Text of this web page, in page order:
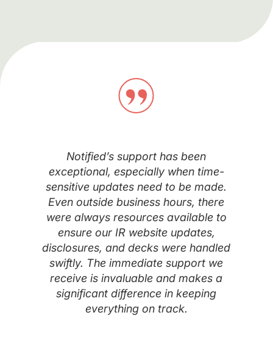
Notified’s support has been
exceptional, especially when time-
sensitive updates need to be made.
Even outside business hours, there
were always resources available to
ensure our IR website updates,
disclosures, and decks were handled
swiftly. The immediate support we
receive is invaluable and makes a
significant difference in keeping
everything on track.